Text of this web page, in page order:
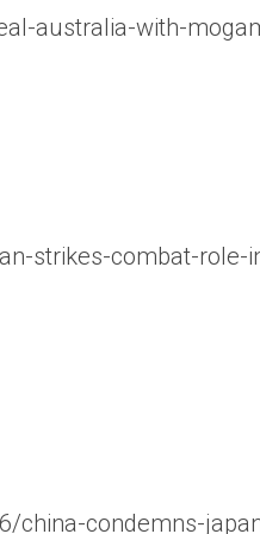
australia-with-
strikes-combat-role-
condemns-